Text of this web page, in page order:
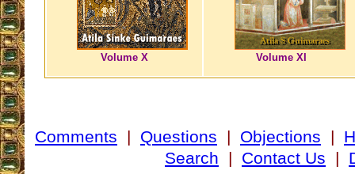
Volume X Volume XI
Comments | Questions | Objections |
Search | Contact Us |